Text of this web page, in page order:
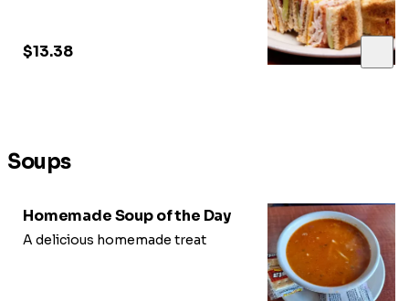
$13.38
Soups
Homemade Soup of the Day
A delicious homemade treat